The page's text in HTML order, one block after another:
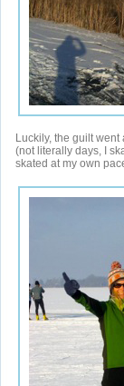
Luckily, the guilt
(not literally days, I
skated at my own